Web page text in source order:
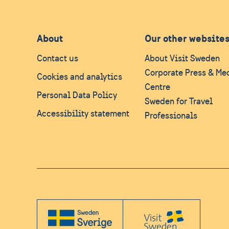
About
Contact us
Cookies and analytics
Personal Data Policy
Accessibility statement
Our other websites
About Visit Sweden
Corporate Press &
Centre
Sweden for Travel
Professionals